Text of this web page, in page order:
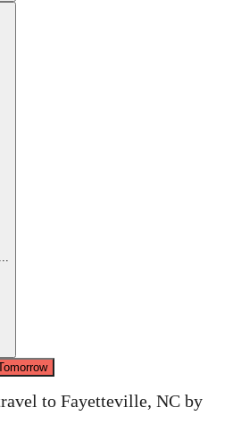
to Fayetteville, NC by